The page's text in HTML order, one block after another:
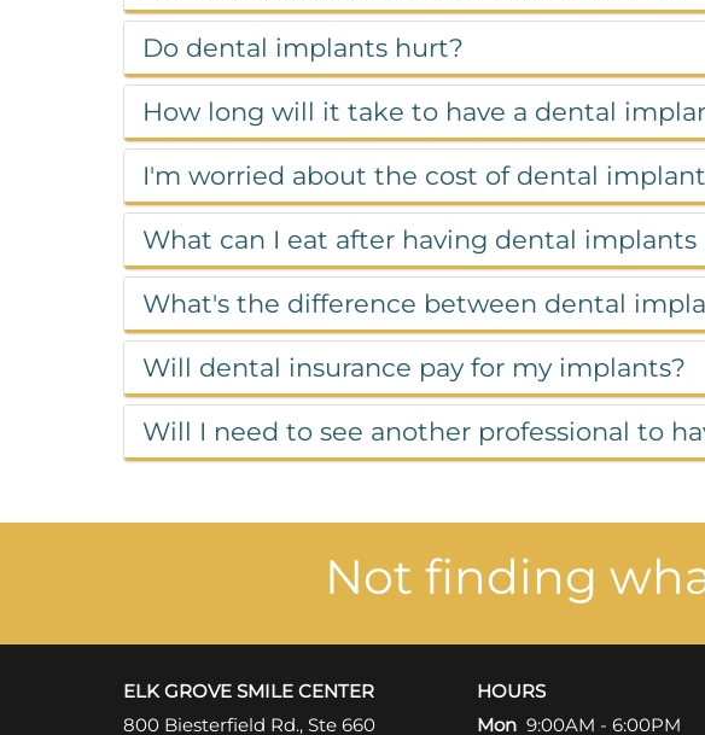
Do dental implants hurt?
How long will it take to have a dental
I'm worried about the cost of dental
What can I eat after having dental implants
What's the difference between dental
Will dental insurance pay for my implants?
Will I need to see another professional to
Not finding
ELK GROVE SMILE CENTER
800 Biesterfield Rd., Ste 660
HOURS
Mon 9:00AM - 6:00PM